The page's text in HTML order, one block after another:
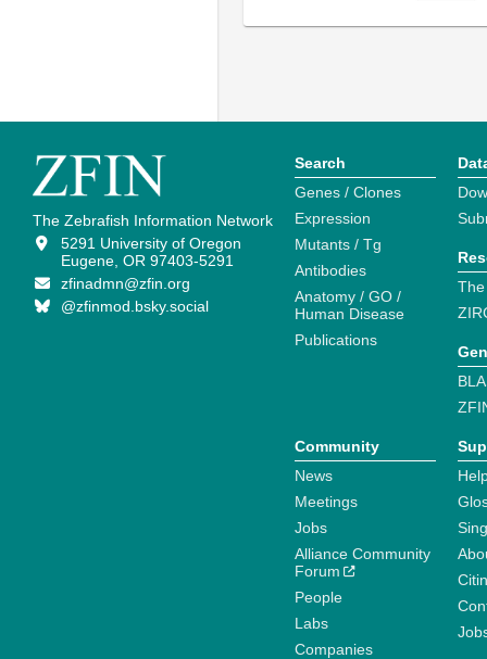
The Zebrafish Information Network
5291 University of Oregon
Eugene, OR 97403-5291
zfinadmn@zfin.org
@zfinmod.bsky.social
Search
Genes / Clones
Expression
Mutants / Tg
Antibodies
Anatomy / GO /
Human Disease
Publications
Community
News
Meetings
Jobs
Alliance Community
Forum
People
Labs
Companies